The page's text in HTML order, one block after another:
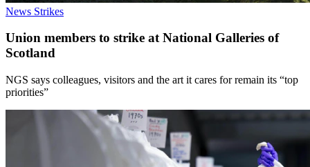
News Strikes
Union members to strike at National Galleries of
Scotland
NGS says colleagues, visitors and the art it cares for remain its “top
priorities”